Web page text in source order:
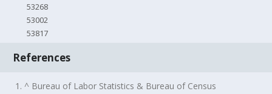
53268
53002
53817
References
1. ^ Bureau of Labor Statistics & Bureau of Census